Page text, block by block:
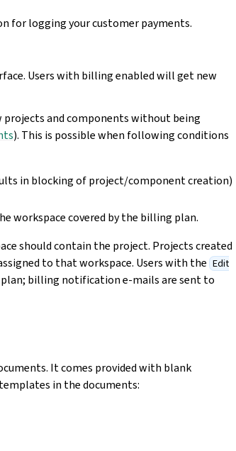
for logging your customer payments.
Users with billing enabled will get new
and components without being
). This is possible when following conditions
in blocking of project/component creation)
workspace covered by the billing plan.
should contain the project. Projects created
to that workspace. Users with the Edit
billing notification e-mails are sent to
It comes provided with blank
in the documents: